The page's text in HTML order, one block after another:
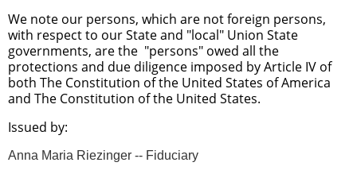
We note our persons, which are not foreign persons,
with respect to our State and "local" Union State
governments, are the "persons" owed all the
protections and due diligence imposed by Article IV of
both The Constitution of the United States of America
and The Constitution of the United States.
Issued by:
Anna Maria Riezinger -- Fiduciary